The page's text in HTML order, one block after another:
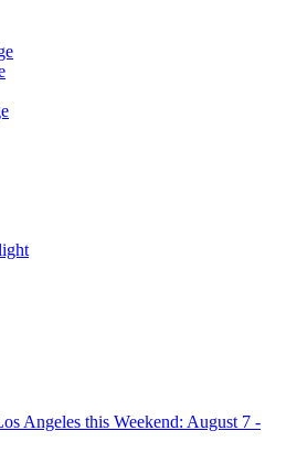
Angeles this Weekend: August 7 -